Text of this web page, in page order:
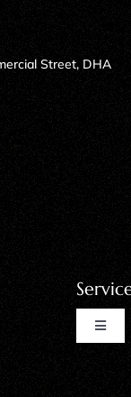
Street, DHA
Toggle